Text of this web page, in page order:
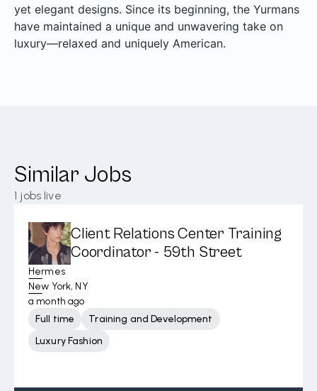
yet elegant designs. Since its beginning, the Yurmans
have maintained a unique and unwavering take on
luxury—relaxed and uniquely American.
Similar Jobs
1 jobs live
Client Relations Center Training
Coordinator - 59th Street
Hermes
New York, NY
a month ago
Full time
Training and Development
Luxury Fashion